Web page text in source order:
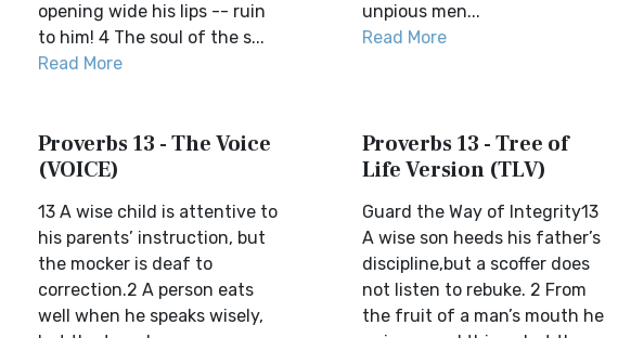
opening wide his lips -- ruin
to him! 4 The soul of the s...
Read More
unpious men...
Read More
Proverbs 13 - The Voice
(VOICE)
13 A wise child is attentive to
his parents’ instruction, but
the mocker is deaf to
correction.2 A person eats
well when he speaks wisely,
Proverbs 13 - Tree of
Life Version (TLV)
Guard the Way of Integrity13
A wise son heeds his father’s
discipline,but a scoffer does
not listen to rebuke. 2 From
the fruit of a man’s mouth he